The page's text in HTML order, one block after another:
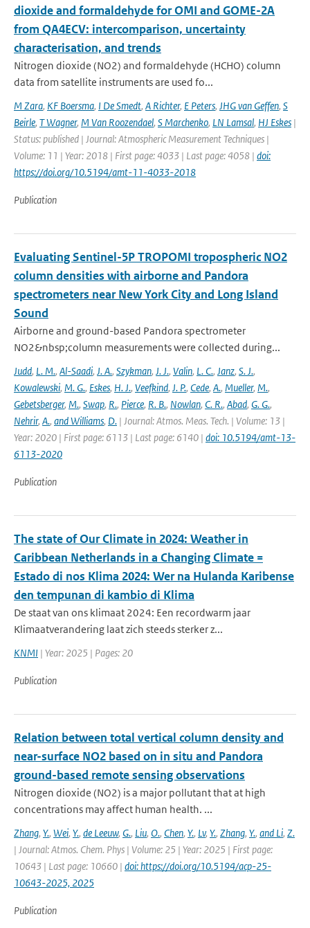
dioxide and formaldehyde for OMI and GOME-2A
from QA4ECV: intercomparison, uncertainty
characterisation, and trends
Nitrogen dioxide (NO2) and formaldehyde (HCHO) column
data from satellite instruments are used fo...
M Zara, KF Boersma, I De Smedt, A Richter, E Peters, JHG van Geffen, S
Beirle, T Wagner, M Van Roozendael, S Marchenko, LN Lamsal, HJ Eskes |
Status: published | Journal: Atmospheric Measurement Techniques |
Volume: 11 | Year: 2018 | First page: 4033 | Last page: 4058 | doi:
https://doi.org/10.5194/amt-11-4033-2018
Publication
Evaluating Sentinel-5P TROPOMI tropospheric NO2
column densities with airborne and Pandora
spectrometers near New York City and Long Island
Sound
Airborne and ground-based Pandora spectrometer
NO2&nbsp;column measurements were collected during...
Judd, L. M., Al-Saadi, J. A., Szykman, J. J., Valin, L. C., Janz, S. J.,
Kowalewski, M. G., Eskes, H. J., Veefkind, J. P., Cede, A., Mueller, M.,
Gebetsberger, M., Swap, R., Pierce, R. B., Nowlan, C. R., Abad, G. G.,
Nehrir, A., and Williams, D. | Journal: Atmos. Meas. Tech. | Volume: 13 |
Year: 2020 | First page: 6113 | Last page: 6140 | doi: 10.5194/amt-13-
6113-2020
Publication
The state of Our Climate in 2024: Weather in
Caribbean Netherlands in a Changing Climate =
Estado di nos Klima 2024: Wer na Hulanda Karibense
den tempunan di kambio di Klima
De staat van ons klimaat 2024: Een recordwarm jaar
Klimaatverandering laat zich steeds sterker z...
KNMI | Year: 2025 | Pages: 20
Publication
Relation between total vertical column density and
near-surface NO2 based on in situ and Pandora
ground-based remote sensing observations
Nitrogen dioxide (NO2) is a major pollutant that at high
concentrations may affect human health. ...
Zhang, Y., Wei, Y., de Leeuw, G., Liu, O., Chen, Y., Lv, Y., Zhang, Y., and Li, Z.
| Journal: Atmos. Chem. Phys | Volume: 25 | Year: 2025 | First page:
10643 | Last page: 10660 | doi: https://doi.org/10.5194/acp-25-
10643-2025, 2025
Publication